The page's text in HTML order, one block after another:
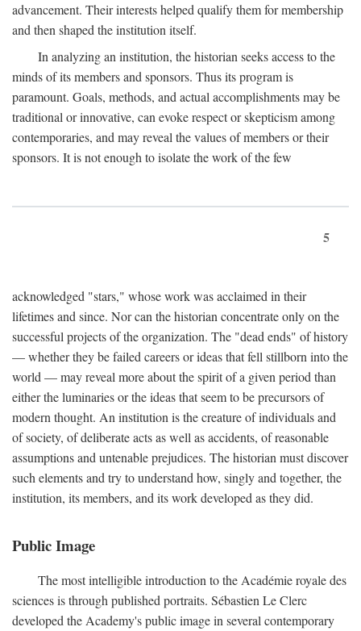
advancement. Their interests helped qualify them for membership
and then shaped the institution itself.
In analyzing an institution, the historian seeks access to the
minds of its members and sponsors. Thus its program is
paramount. Goals, methods, and actual accomplishments may be
traditional or innovative, can evoke respect or skepticism among
contemporaries, and may reveal the values of members or their
sponsors. It is not enough to isolate the work of the few
5
acknowledged "stars," whose work was acclaimed in their
lifetimes and since. Nor can the historian concentrate only on the
successful projects of the organization. The "dead ends" of history
— whether they be failed careers or ideas that fell stillborn into the
world — may reveal more about the spirit of a given period than
either the luminaries or the ideas that seem to be precursors of
modern thought. An institution is the creature of individuals and
of society, of deliberate acts as well as accidents, of reasonable
assumptions and untenable prejudices. The historian must discover
such elements and try to understand how, singly and together, the
institution, its members, and its work developed as they did.
Public Image
The most intelligible introduction to the Académie royale des
sciences is through published portraits. Sébastien Le Clerc
developed the Academy's public image in several contemporary